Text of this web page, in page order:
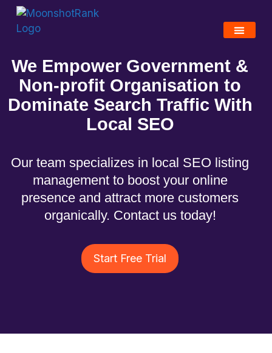
We Empower Government &
Non-profit Organisation to
Dominate Search Traffic With
Local SEO
Our team specializes in local SEO listing
management to boost your online
presence and attract more customers
organically. Contact us today!
Start Free Trial